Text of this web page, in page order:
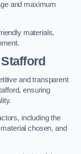
and maximum
materials,
and transparent
ensuring
including the
chosen, and